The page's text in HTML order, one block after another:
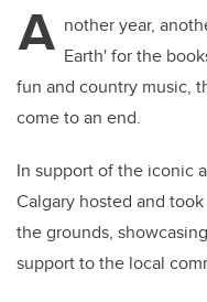
A nother year,
Earth' for the
fun and country music,
come to an end.
In support of the iconic
Calgary hosted and
the grounds,
support to the local